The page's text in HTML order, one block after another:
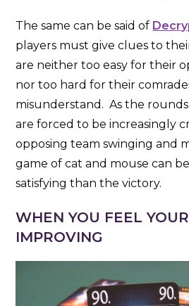
The same can be said of
players must give clues to
are neither too easy for their
nor too hard for their
misunderstand. As the
are forced to be increasingly
opposing team swinging and
game of cat and mouse can
satisfying than the victory.
WHEN YOU FEEL
IMPROVING